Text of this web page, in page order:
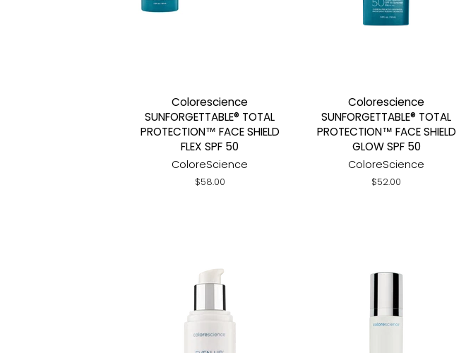
Colorescience
SUNFORGETTABLE® TOTAL
PROTECTION™ FACE SHIELD
FLEX SPF 50
ColoreScience
Regular
$58.00
Colorescience
SUNFORGETTABLE® TOTAL
PROTECTION™ FACE SHIELD
GLOW SPF 50
ColoreScience
Regular
$52.00